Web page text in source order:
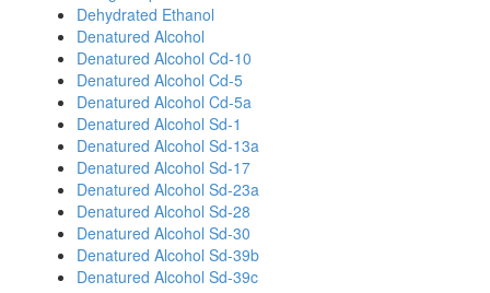
Dehydrated Ethanol
Denatured Alcohol
Denatured Alcohol Cd-10
Denatured Alcohol Cd-5
Denatured Alcohol Cd-5a
Denatured Alcohol Sd-1
Denatured Alcohol Sd-13a
Denatured Alcohol Sd-17
Denatured Alcohol Sd-23a
Denatured Alcohol Sd-28
Denatured Alcohol Sd-30
Denatured Alcohol Sd-39b
Denatured Alcohol Sd-39c